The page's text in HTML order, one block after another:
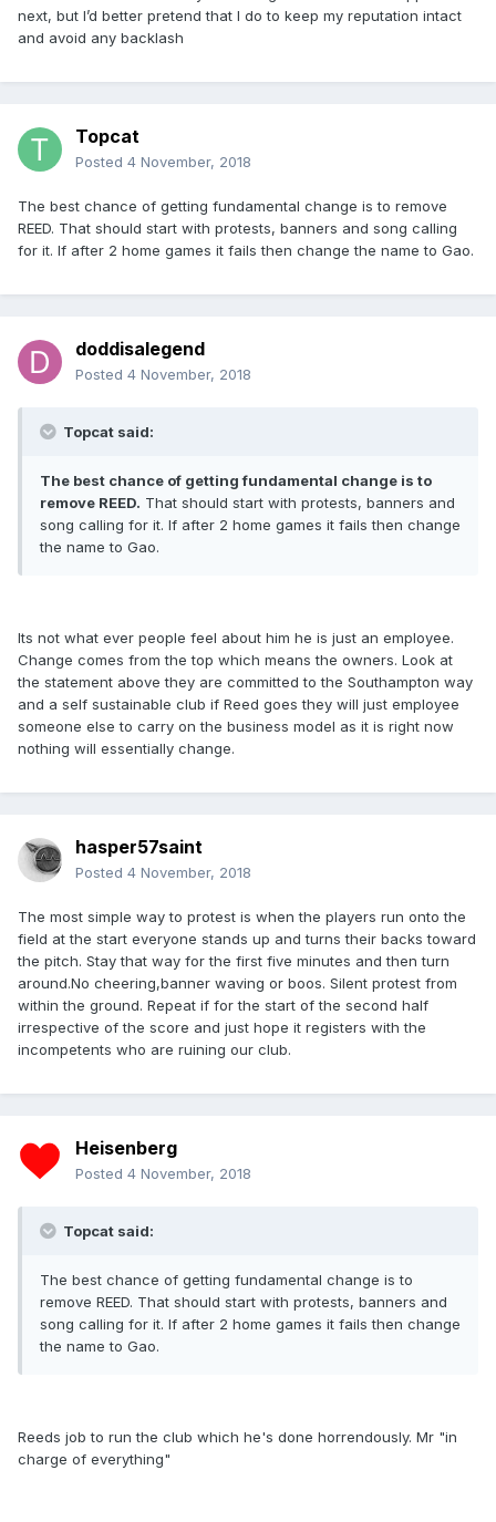
next, but I’d better pretend that I do to keep my reputation intact
and avoid any backlash
Topcat
Posted 4 November, 2018
The best chance of getting fundamental change is to remove
REED. That should start with protests, banners and song calling
for it. If after 2 home games it fails then change the name to Gao.
doddisalegend
Posted 4 November, 2018
Topcat said:
The best chance of getting fundamental change is to
remove REED. That should start with protests, banners and
song calling for it. If after 2 home games it fails then change
the name to Gao.
Its not what ever people feel about him he is just an employee.
Change comes from the top which means the owners. Look at
the statement above they are committed to the Southampton way
and a self sustainable club if Reed goes they will just employee
someone else to carry on the business model as it is right now
nothing will essentially change.
hasper57saint
Posted 4 November, 2018
The most simple way to protest is when the players run onto the
field at the start everyone stands up and turns their backs toward
the pitch. Stay that way for the first five minutes and then turn
around.No cheering,banner waving or boos. Silent protest from
within the ground. Repeat if for the start of the second half
irrespective of the score and just hope it registers with the
incompetents who are ruining our club.
Heisenberg
Posted 4 November, 2018
Topcat said:
The best chance of getting fundamental change is to
remove REED. That should start with protests, banners and
song calling for it. If after 2 home games it fails then change
the name to Gao.
Reeds job to run the club which he's done horrendously. Mr "in
charge of everything"